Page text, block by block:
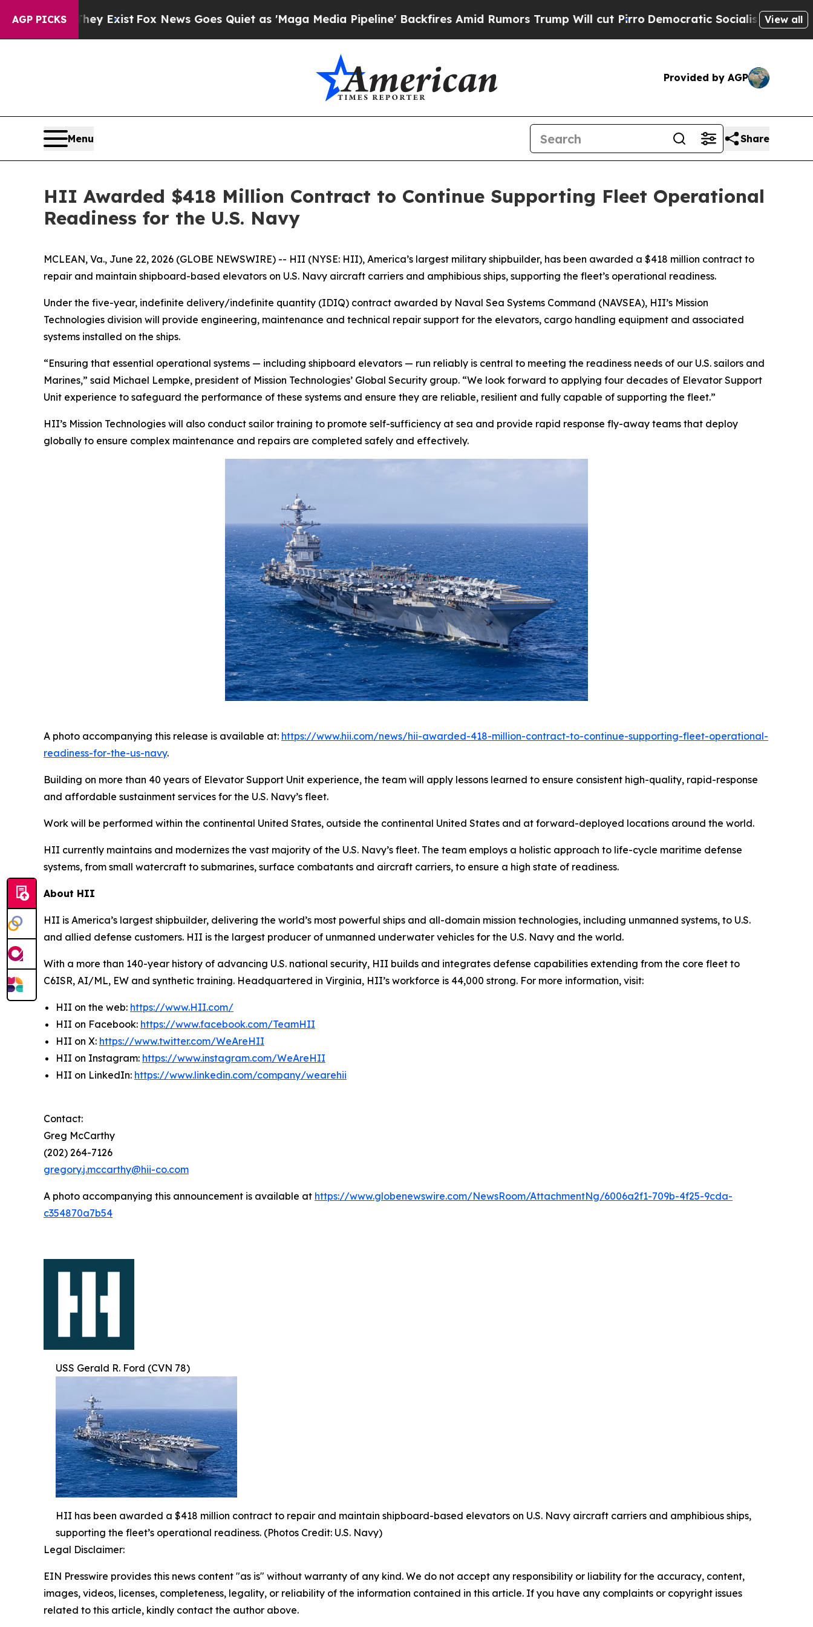
AGP PICKS
They ExistFox News Goes Quiet as 'Maga Media Pipeline' Backfires Amid Rumors Trump Will cut Pirro Democratic Socialists of America View all
Provided by AGP
Menu Share
HII Awarded $418 Million Contract to Continue Supporting Fleet Operational
Readiness for the U.S. Navy
MCLEAN, Va., June 22, 2026 (GLOBE NEWSWIRE) -- HII (NYSE: HII), America’s largest military shipbuilder, has been awarded a $418 million contract to
repair and maintain shipboard-based elevators on U.S. Navy aircraft carriers and amphibious ships, supporting the fleet’s operational readiness.
Under the five-year, indefinite delivery/indefinite quantity (IDIQ) contract awarded by Naval Sea Systems Command (NAVSEA), HII’s Mission
Technologies division will provide engineering, maintenance and technical repair support for the elevators, cargo handling equipment and associated
systems installed on the ships.
“Ensuring that essential operational systems — including shipboard elevators — run reliably is central to meeting the readiness needs of our U.S. sailors and
Marines,” said Michael Lempke, president of Mission Technologies’ Global Security group. “We look forward to applying four decades of Elevator Support
Unit experience to safeguard the performance of these systems and ensure they are reliable, resilient and fully capable of supporting the fleet.”
HII’s Mission Technologies will also conduct sailor training to promote self-sufficiency at sea and provide rapid response fly-away teams that deploy
globally to ensure complex maintenance and repairs are completed safely and effectively.
A photo accompanying this release is available at: https://www.hii.com/news/hii-awarded-418-million-contract-to-continue-supporting-fleet-operational-
readiness-for-the-us-navy.
Building on more than 40 years of Elevator Support Unit experience, the team will apply lessons learned to ensure consistent high-quality, rapid-response
and affordable sustainment services for the U.S. Navy’s fleet.
Work will be performed within the continental United States, outside the continental United States and at forward-deployed locations around the world.
HII currently maintains and modernizes the vast majority of the U.S. Navy’s fleet. The team employs a holistic approach to life-cycle maritime defense
systems, from small watercraft to submarines, surface combatants and aircraft carriers, to ensure a high state of readiness.
About HII
HII is America’s largest shipbuilder, delivering the world’s most powerful ships and all-domain mission technologies, including unmanned systems, to U.S.
and allied defense customers. HII is the largest producer of unmanned underwater vehicles for the U.S. Navy and the world.
With a more than 140-year history of advancing U.S. national security, HII builds and integrates defense capabilities extending from the core fleet to
C6ISR, AI/ML, EW and synthetic training. Headquartered in Virginia, HII’s workforce is 44,000 strong. For more information, visit:
HII on the web: https://www.HII.com/
HII on Facebook: https://www.facebook.com/TeamHII
HII on X: https://www.twitter.com/WeAreHII
HII on Instagram: https://www.instagram.com/WeAreHII
HII on LinkedIn: https://www.linkedin.com/company/wearehii
Contact:
Greg McCarthy
(202) 264-7126
gregory.j.mccarthy@hii-co.com
A photo accompanying this announcement is available at https://www.globenewswire.com/NewsRoom/AttachmentNg/6006a2f1-709b-4f25-9cda-
c354870a7b54
USS Gerald R. Ford (CVN 78)
HII has been awarded a $418 million contract to repair and maintain shipboard-based elevators on U.S. Navy aircraft carriers and amphibious ships,
supporting the fleet’s operational readiness. (Photos Credit: U.S. Navy)
Legal Disclaimer:
EIN Presswire provides this news content "as is" without warranty of any kind. We do not accept any responsibility or liability for the accuracy, content,
images, videos, licenses, completeness, legality, or reliability of the information contained in this article. If you have any complaints or copyright issues
related to this article, kindly contact the author above.